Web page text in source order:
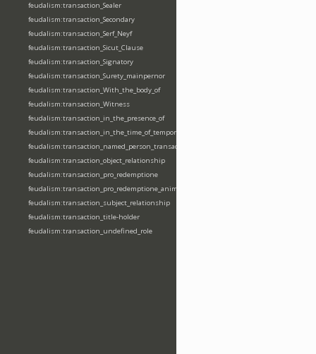
feudalism:transaction_Sealer
feudalism:transaction_Secondary
feudalism:transaction_Serf_Neyf
feudalism:transaction_Sicut_Clause
feudalism:transaction_Signatory
feudalism:transaction_Surety_mainpernor
feudalism:transaction_With_the_body_of
feudalism:transaction_Witness
feudalism:transaction_in_the_presence_of
feudalism:transaction_in_the_time_of_tempore
feudalism:transaction_named_person_transaction
feudalism:transaction_object_relationship
feudalism:transaction_pro_redemptione
feudalism:transaction_pro_redemptione_anime
feudalism:transaction_subject_relationship
feudalism:transaction_title-holder
feudalism:transaction_undefined_role